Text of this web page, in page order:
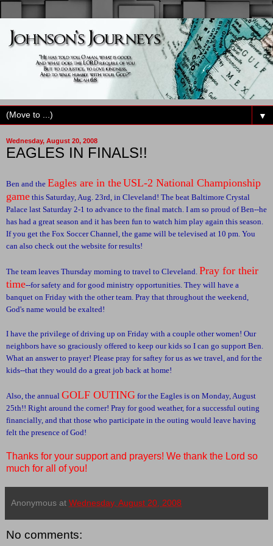
▼
Wednesday, August 20, 2008
EAGLES IN FINALS!!
Ben and the Eagles are in theUSL-2 National Championship
game this Saturday, Aug. 23rd, in Cleveland! The beat Baltimore Crystal
Palace last Saturday 2-1 to advance to the final match. I am so proud of Ben--he
has had a great season and it has been fun to watch him play again this season.
If you get the Fox Soccer Channel, the game will be televised at 10 pm. You
can also check out the website for results!
The team leaves Thursday morning to travel to Cleveland. Pray for their
time--for safety and for good ministry opportunities. They will have a
banquet on Friday with the other team. Pray that throughout the weekend,
God's name would be exalted!
I have the privilege of driving up on Friday with a couple other women! Our
neighbors have so graciously offered to keep our kids so I can go support Ben.
What an answer to prayer! Please pray for saftey for us as we travel, and for the
kids--that they would do a great job back at home!
Also, the annual GOLF OUTING for the Eagles is on Monday, August
25th!! Right around the corner! Pray for good weather, for a successful outing
financially, and that those who participate in the outing would leave having
felt the presence of God!
Thanks for your support and prayers! We thank the Lord so
much for all of you!
Anonymous at Wednesday, August 20, 2008
No comments: